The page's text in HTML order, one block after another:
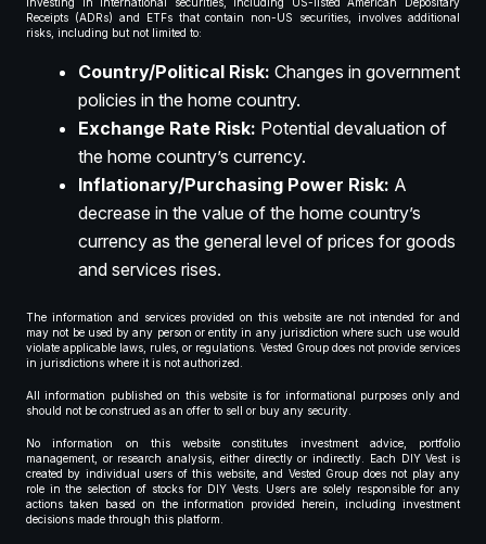
Investing in international securities, including US-listed American Depositary
Receipts (ADRs) and ETFs that contain non-US securities, involves additional
risks, including but not limited to:
Country/Political Risk: Changes in government
policies in the home country.
Exchange Rate Risk: Potential devaluation of
the home country’s currency.
Inflationary/Purchasing Power Risk: A
decrease in the value of the home country’s
currency as the general level of prices for goods
and services rises.
The information and services provided on this website are not intended for and
may not be used by any person or entity in any jurisdiction where such use would
violate applicable laws, rules, or regulations. Vested Group does not provide services
in jurisdictions where it is not authorized.
All information published on this website is for informational purposes only and
should not be construed as an offer to sell or buy any security.
No information on this website constitutes investment advice, portfolio
management, or research analysis, either directly or indirectly. Each DIY Vest is
created by individual users of this website, and Vested Group does not play any
role in the selection of stocks for DIY Vests. Users are solely responsible for any
actions taken based on the information provided herein, including investment
decisions made through this platform.